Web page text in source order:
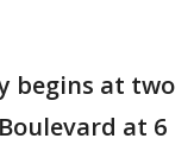
begins at two
at 6